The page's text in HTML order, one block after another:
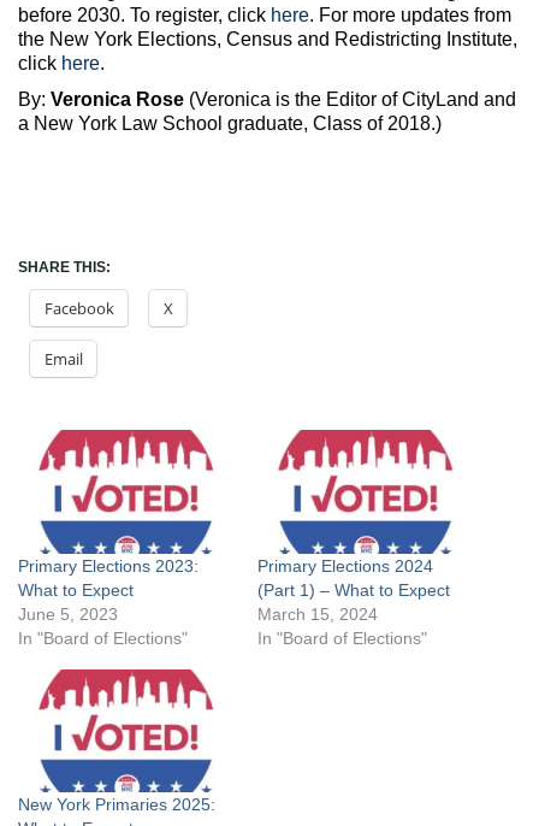
before 2030. To register, click here. For more updates from
the New York Elections, Census and Redistricting Institute,
click here.
By: Veronica Rose (Veronica is the Editor of CityLand and
a New York Law School graduate, Class of 2018.)
SHARE THIS:
Facebook X
Email
Primary Elections 2023:
What to Expect
June 5, 2023
In "Board of Elections"
Primary Elections 2024
(Part 1) – What to Expect
March 15, 2024
In "Board of Elections"
New York Primaries 2025: